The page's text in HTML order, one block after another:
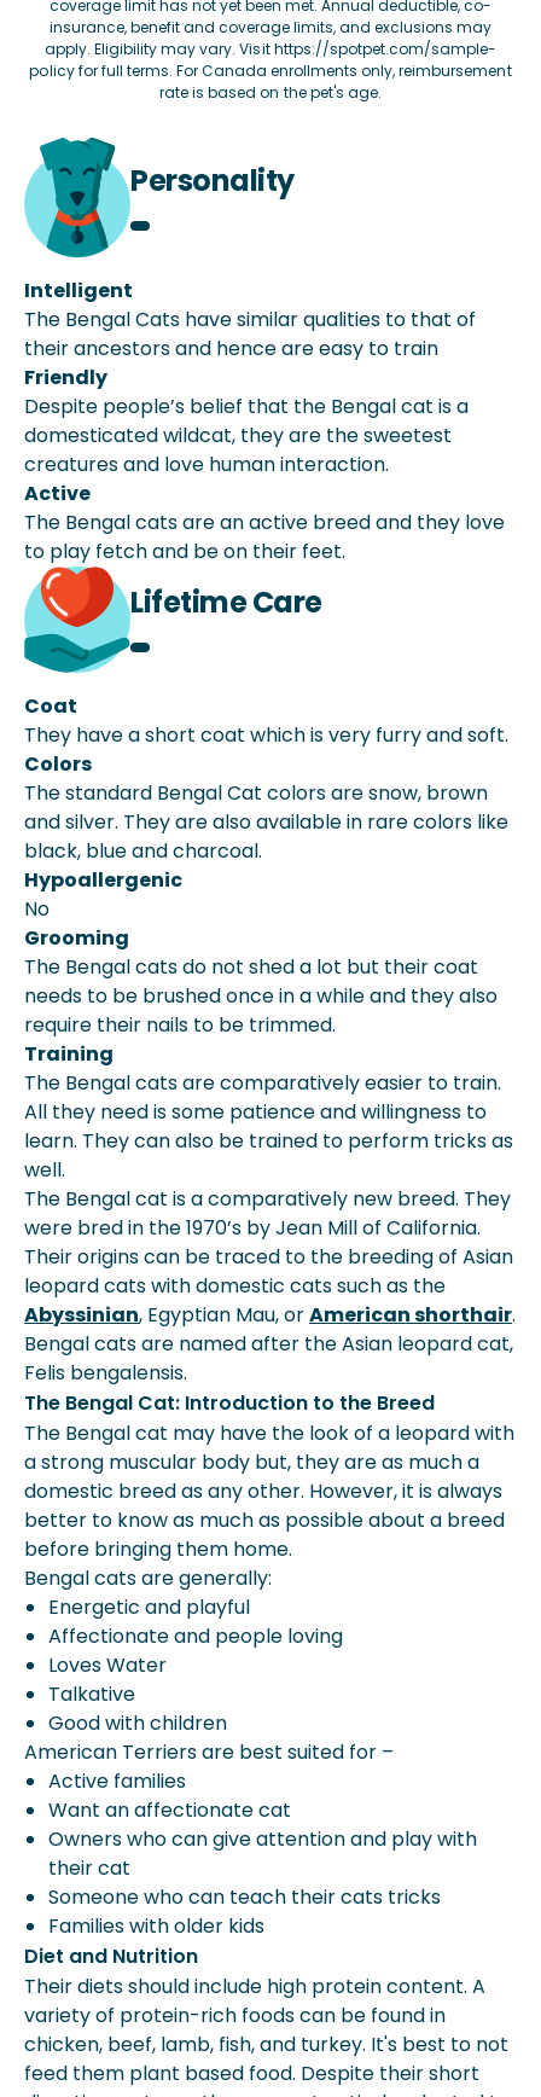
coverage limit has not yet been met. Annual deductible, co-
insurance, benefit and coverage limits, and exclusions may
apply. Eligibility may vary. Visithttps://spotpet.com/sample-
policyfor full terms. For Canada enrollments only, reimbursement
rate is based on the pet's age.
Personality
Intelligent
The Bengal Cats have similar qualities to that of
their ancestors and hence are easy to train
Friendly
Despite people’s belief that the Bengal cat is a
domesticated wildcat, they are the sweetest
creatures and love human interaction.
Active
The Bengal cats are an active breed and they love
to play fetch and be on their feet.
Lifetime Care
Coat
They have a short coat which is very furry and soft.
Colors
The standard Bengal Cat colors are snow, brown
and silver. They are also available in rare colors like
black, blue and charcoal.
Hypoallergenic
No
Grooming
The Bengal cats do not shed a lot but their coat
needs to be brushed once in a while and they also
require their nails to be trimmed.
Training
The Bengal cats are comparatively easier to train.
All they need is some patience and willingness to
learn. They can also be trained to perform tricks as
well.
The Bengal cat is a comparatively new breed. They
were bred in the 1970’s by Jean Mill of California.
Their origins can be traced to the breeding of Asian
leopard cats with domestic cats such as the
Abyssinian, Egyptian Mau, orAmerican shorthair.
Bengal cats are named after the Asian leopard cat,
Felis bengalensis.
The Bengal Cat: Introduction to the Breed
The Bengal cat may have the look of a leopard with
a strong muscular body but, they are as much a
domestic breed as any other. However, it is always
better to know as much as possible about a breed
before bringing them home.
Bengal cats are generally:
Energetic and playful
Affectionate and people loving
Loves Water
Talkative
Good with children
American Terriers are best suited for –
Active families
Want an affectionate cat
Owners who can give attention and play with
their cat
Someone who can teach their cats tricks
Families with older kids
Diet and Nutrition
Their diets should include high protein content. A
variety of protein-rich foods can be found in
chicken, beef, lamb, fish, and turkey. It's best to not
feed them plant based food. Despite their short